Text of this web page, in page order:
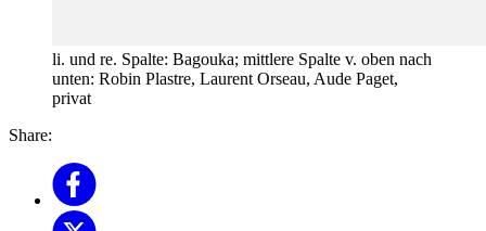
li. und re. Spalte: Bagouka; mittlere Spalte v. oben nach
unten: Robin Plastre, Laurent Orseau, Aude Paget,
privat
Share: